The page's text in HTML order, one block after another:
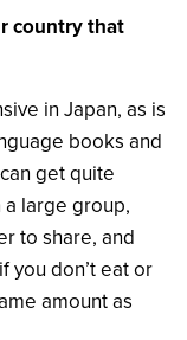
country that
in Japan, as is
books and
get quite
a large group,
to share, and
you don’t eat or
amount as